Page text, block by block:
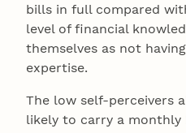
bills in full compared
level of financial
themselves as not
expertise.
The low self-perceivers
likely to carry a monthly